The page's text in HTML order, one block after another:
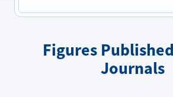
Figures
Journals